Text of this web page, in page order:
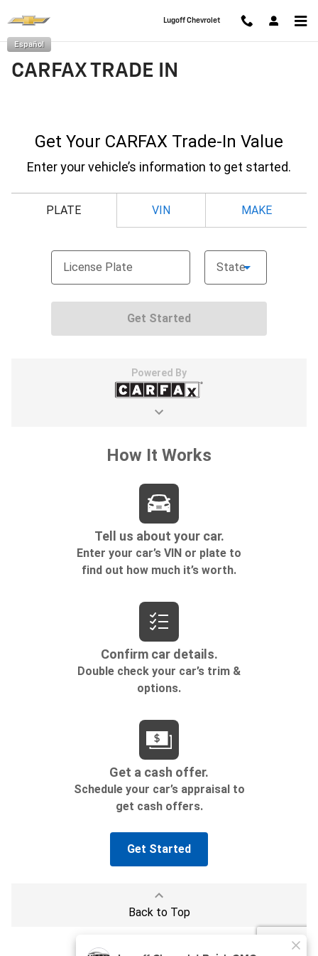
Lugoff Chevrolet
Español
CARFAX TRADE IN